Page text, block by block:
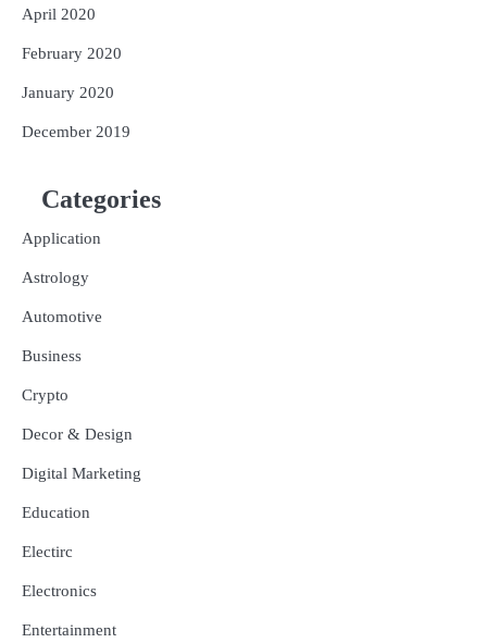
April 2020
February 2020
January 2020
December 2019
Categories
Application
Astrology
Automotive
Business
Crypto
Decor & Design
Digital Marketing
Education
Electirc
Electronics
Entertainment